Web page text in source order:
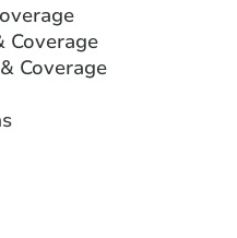
Coverage
Coverage